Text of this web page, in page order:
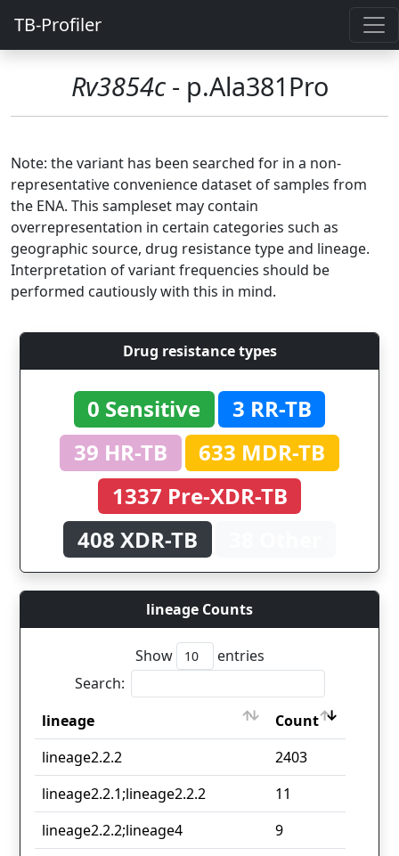
TB-Profiler
Rv3854c- p.Ala381Pro
Note: the variant has been searched for in a non-
representative convenience dataset of samples from
the ENA. This sampleset may contain
overrepresentation in certain categories such as
geographic source, drug resistance type and lineage.
Interpretation of variant frequencies should be
performed cautiously with this in mind.
Drug resistance types
0 Sensitive
3 RR-TB
39 HR-TB
633 MDR-TB
1337 Pre-XDR-TB
408 XDR-TB
lineage Counts
Show
entries
Search:
lineage
Count
lineage
Count
lineage2.2.2
2403
lineage2.2.1;lineage2.2.2
11
lineage2.2.2;lineage4
9